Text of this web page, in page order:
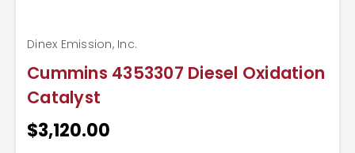
Cummins 4353307 Diesel Oxidation
Catalyst
Dinex Emission, Inc.
$3,120.00